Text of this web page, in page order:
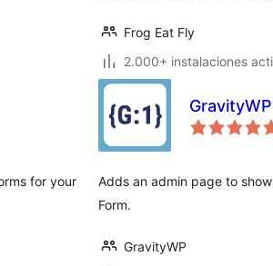
Frog Eat Fly
2.000+ instalaciones
for your
Adds an admin page to
Form.
GravityWP